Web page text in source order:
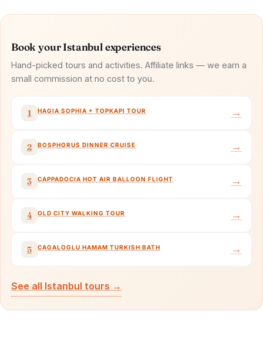
Book your Istanbul experiences
Hand-picked tours and activities. Affiliate links — we earn a
small commission at no cost to you.
1 HAGIA SOPHIA + TOPKAPI TOUR →
2 BOSPHORUS DINNER CRUISE →
3 CAPPADOCIA HOT AIR BALLOON FLIGHT →
4 OLD CITY WALKING TOUR →
5 CAGALOGLU HAMAM TURKISH BATH →
See all Istanbul tours →